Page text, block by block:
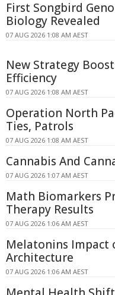
First Songbird
Biology Revealed
07 AUG 2026 1:08 AM AEST
New Strategy
Efficiency
07 AUG 2026 1:08 AM AEST
Operation North
Ties, Patrols
07 AUG 2026 1:08 AM AEST
Cannabis And
07 AUG 2026 1:07 AM AEST
Math Biomarkers
Therapy Results
07 AUG 2026 1:06 AM AEST
Melatonins Impact
Architecture
07 AUG 2026 1:06 AM AEST